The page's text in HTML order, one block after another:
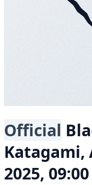
Official
Katagami,
2025,